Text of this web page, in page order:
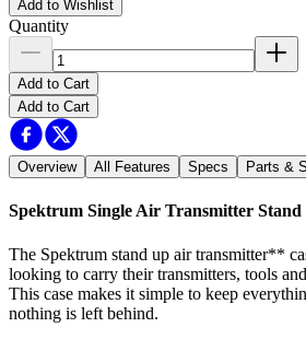
Add to Wishlist
Quantity
Add to Cart
Add to Cart
Overview All Features Specs Parts &
Spektrum Single Air Transmitter Stand
The Spektrum stand up air transmitter**
looking to carry their transmitters, tools
This case makes it simple to keep
nothing is left behind.